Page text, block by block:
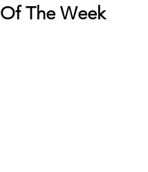
Of The Week